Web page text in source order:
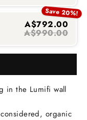
Save 20%!
A$792.00
A$990.00
in the Lumifi wall
organic